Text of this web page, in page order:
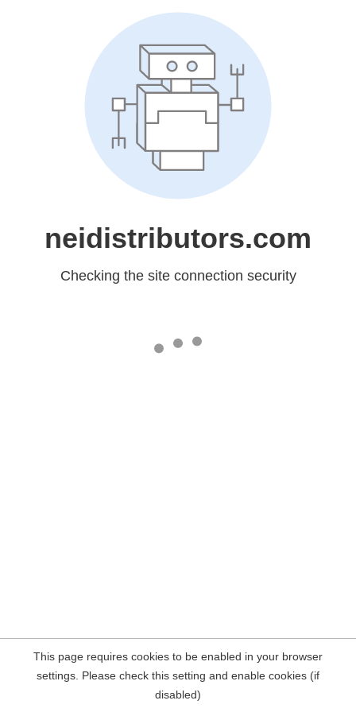
neidistributors.com
Checking the site connection security
This page requires cookies to be enabled in your browser
settings. Please check this setting and enable cookies (if
disabled)